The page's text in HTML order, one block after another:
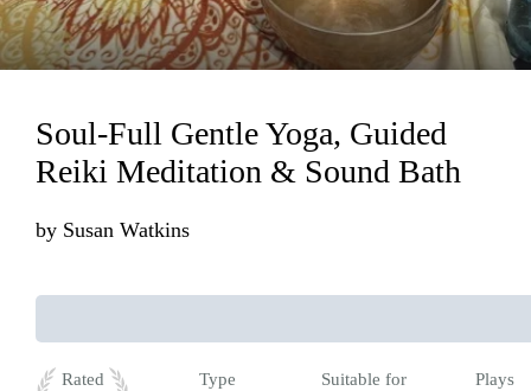
Loading...Soul-Full Gentle Yoga, Guided
Reiki Meditation & Sound Bath
by Susan Watkins
Rated
Type
Suitable for
Plays